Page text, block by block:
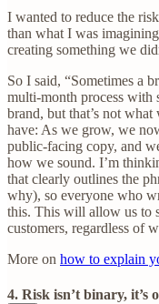
I wanted to reduce the
than what I was
creating something we
So I said, “Sometimes a
multi-month process with
brand, but that’s not
have: As we grow, we
public-facing copy, and
how we sound. I’m
that clearly outlines the
why), so everyone who
this. This will allow us to
customers, regardless of
More on how to explain
4. Risk isn’t binary, it’s